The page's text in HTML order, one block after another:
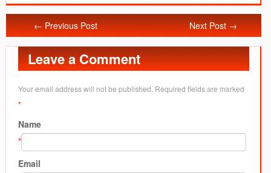
← Previous Post Next Post →
Leave a Comment
Your email address will not be published. Required fields are marked
*
Name
*
Email